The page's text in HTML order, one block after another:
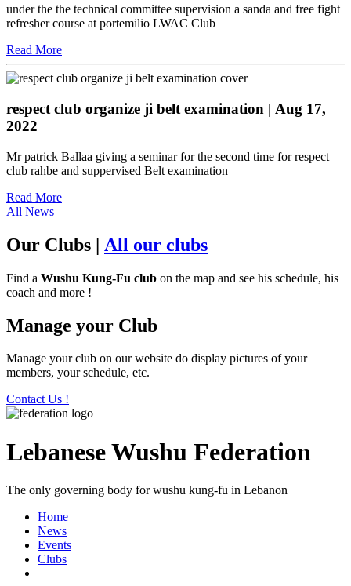
under the the technical committee supervision a sanda and free fight
refresher course at portemilio LWAC Club
Read More
respect club organize ji belt examination | Aug 17,
2022
Mr patrick Ballaa giving a seminar for the second time for respect
club rahbe and suppervised Belt examination
Read More
All News
Our Clubs | All our clubs
Find a Wushu Kung-Fu club on the map and see his schedule, his
coach and more !
Manage your Club
Manage your club on our website do display pictures of your
members, your schedule, etc.
Contact Us !
Lebanese Wushu Federation
The only governing body for wushu kung-fu in Lebanon
Home
News
Events
Clubs